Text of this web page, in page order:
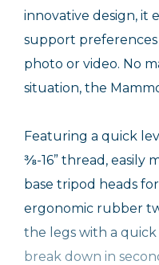
innovative design, it
support
photo or video. No
situation, the
Featuring a quick
⅜-16” thread, easily
base tripod heads
ergonomic rubber
the legs with a
break down in